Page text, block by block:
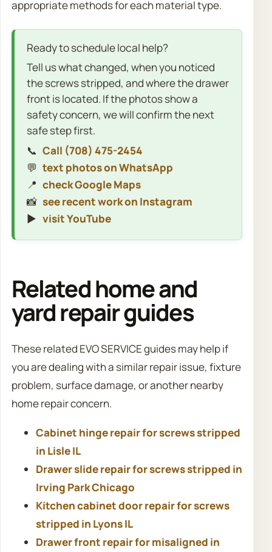
appropriate methods for each material type.
Ready to schedule local help?
Tell us what changed, when you noticed
the screws stripped, and where the drawer
front is located. If the photos show a
safety concern, we will confirm the next
safe step first.
📞 Call (708) 475-2454
💬 text photos on WhatsApp
📍 check Google Maps
📸 see recent work on Instagram
▶️ visit YouTube
Related home and
yard repair guides
These related EVO SERVICE guides may help if
you are dealing with a similar repair issue, fixture
problem, surface damage, or another nearby
home repair concern.
Cabinet hinge repair for screws stripped
in Lisle IL
Drawer slide repair for screws stripped in
Irving Park Chicago
Kitchen cabinet door repair for screws
stripped in Lyons IL
Drawer front repair for misaligned in